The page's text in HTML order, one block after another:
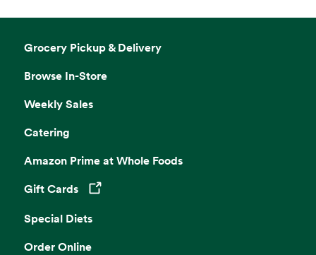
Grocery Pickup & Delivery
Browse In-Store
Weekly Sales
Catering
Amazon Prime at Whole Foods
Gift Cards
Opens in a new tab
Special Diets
Order Online